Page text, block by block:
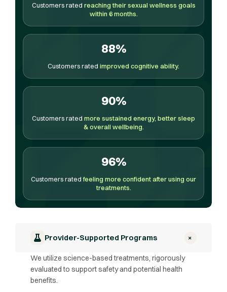
Customers rated reaching their sexual wellness goals
within 6 months.
88%
Customers rated improved cognitive ability.
90%
Customers rated more sustained energy, better sleep
& overall wellbeing.
96%
Customers ratedfeeling more confident after using our
treatments.
Provider-Supported Programs +
We utilize science-based treatments, rigorously
evaluated to support safety and potential health
benefits.